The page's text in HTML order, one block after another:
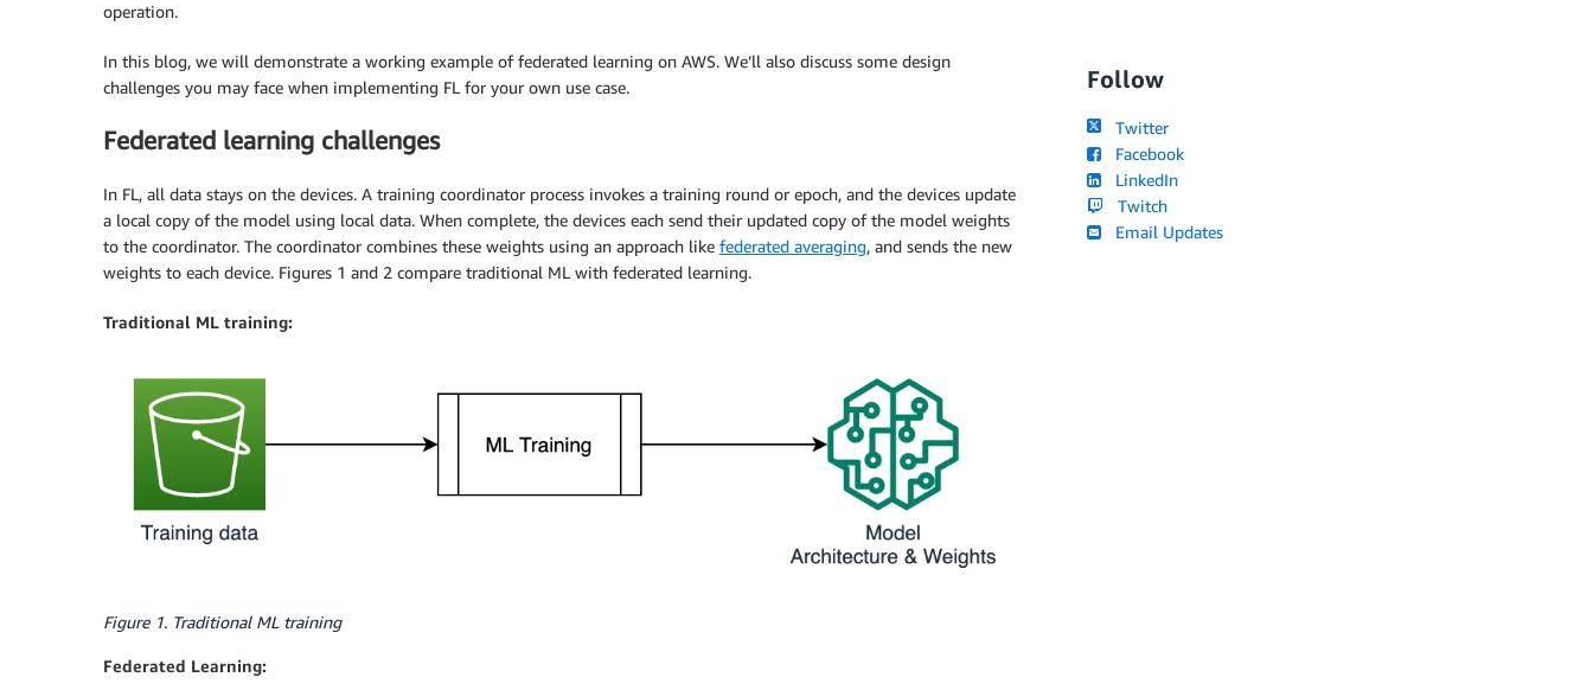
operation.
In this blog, we will demonstrate a working example of federated learning on AWS. We’ll also discuss some design
challenges you may face when implementing FL for your own use case.
Federated learning challenges
In FL, all data stays on the devices. A training coordinator process invokes a training round or epoch, and the devices update
a local copy of the model using local data. When complete, the devices each send their updated copy of the model weights
to the coordinator. The coordinator combines these weights using an approach like federated averaging, and sends the new
weights to each device. Figures 1 and 2 compare traditional ML with federated learning.
Traditional ML training:
Figure 1. Traditional ML training
Federated Learning:
Follow
Twitter
Facebook
LinkedIn
Twitch
Email Updates